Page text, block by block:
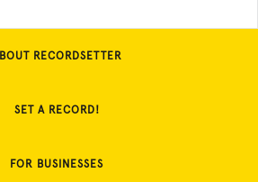
RECORDSETTER
SET A RECORD!
FOR BUSINESSES